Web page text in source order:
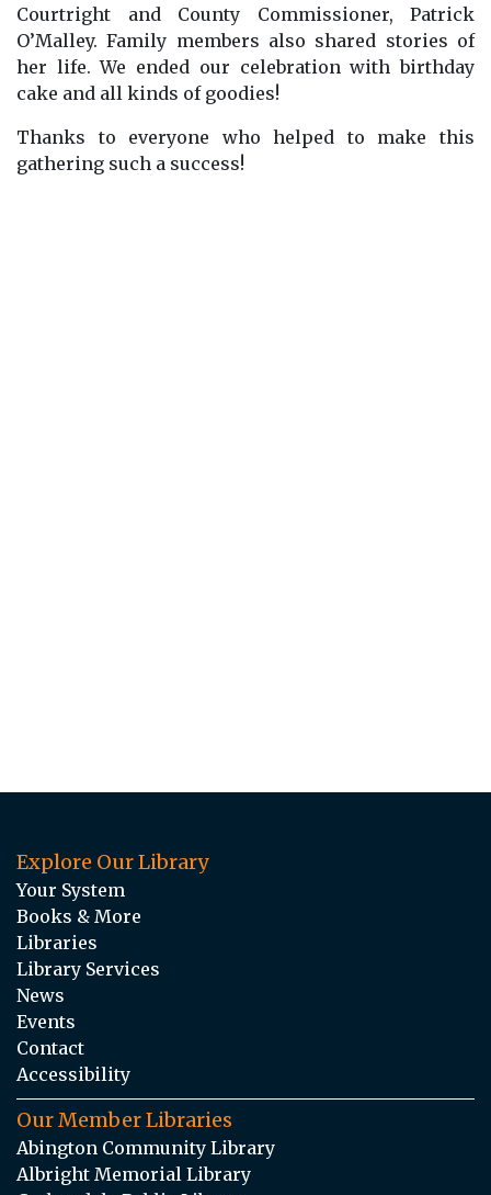
Courtright and County Commissioner, Patrick
O’Malley. Family members also shared stories of
her life. We ended our celebration with birthday
cake and all kinds of goodies!
Thanks to everyone who helped to make this
gathering such a success!
Explore Our Library
Your System
Books & More
Libraries
Library Services
News
Events
Contact
Accessibility
Our Member Libraries
Abington Community Library
Albright Memorial Library